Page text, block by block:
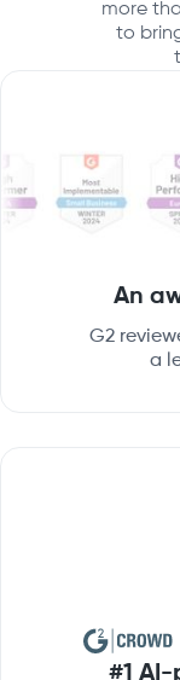
more
to
An
G2
a
#1